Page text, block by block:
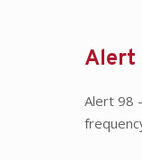
Alert
Alert 98